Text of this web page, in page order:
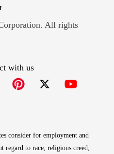
in new window
All rights
with us
consider for employment and
regard to race, religious creed,